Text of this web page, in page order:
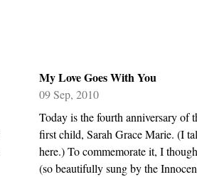
My Love Goes With You
09 Sep, 2010
Today is the fourth anniversary of
first child, Sarah Grace Marie. (I
here.) To commemorate it, I
(so beautifully sung by the